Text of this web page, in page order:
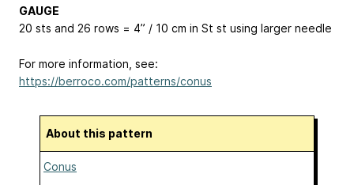
GAUGE
20 sts and 26 rows = 4” / 10 cm in St st using larger needle
For more information, see:
https://berroco.com/patterns/conus
About this pattern
Conus